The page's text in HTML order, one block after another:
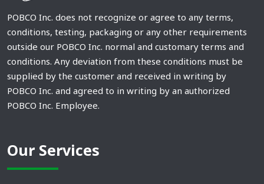
POBCO Inc. does not recognize or agree to any terms,
conditions, testing, packaging or any other requirements
outside our POBCO Inc. normal and customary terms and
conditions. Any deviation from these conditions must be
supplied by the customer and received in writing by
POBCO Inc. and agreed to in writing by an authorized
POBCO Inc. Employee.
Our Services